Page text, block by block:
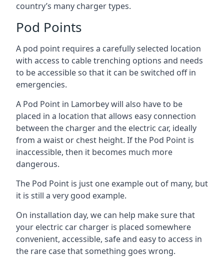
country’s many charger types.
Pod Points
A pod point requires a carefully selected location
with access to cable trenching options and needs
to be accessible so that it can be switched off in
emergencies.
A Pod Point in Lamorbeywill also have to be
placed in a location that allows easy connection
between the charger and the electric car, ideally
from a waist or chest height. If the Pod Point is
inaccessible, then it becomes much more
dangerous.
The Pod Point is just one example out of many, but
it is still a very good example.
On installation day, we can help make sure that
your electric car charger is placed somewhere
convenient, accessible, safe and easy to access in
the rare case that something goes wrong.